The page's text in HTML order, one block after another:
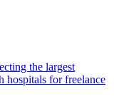
the largest
hospitals for freelance